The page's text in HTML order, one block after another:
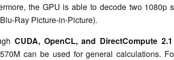
the GPU is able to decode two 1080p
Ray Picture-in-Picture).
CUDA, OpenCL, and DirectCompute 2.1
can be used for general calculations.